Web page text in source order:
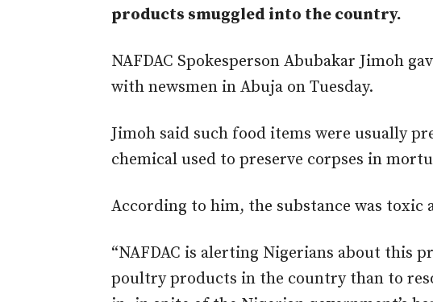
products smuggled into the country.
NAFDAC Spokesperson Abubakar Jimoh
with newsmen in Abuja on Tuesday.
Jimoh said such food items were usually
chemical used to preserve corpses in
According to him, the substance was toxic
“NAFDAC is alerting Nigerians about this
poultry products in the country than to